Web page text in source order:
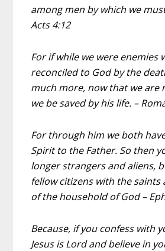
among men by which we
Acts 4:12
For if while we were enemies
reconciled to God by the
much more, now that we are
we be saved by his life. –
For through him we both
Spirit to the Father. So then
longer strangers and aliens,
fellow citizens with the saints
of the household of God –
Because, if you confess with
Jesus is Lord and believe in